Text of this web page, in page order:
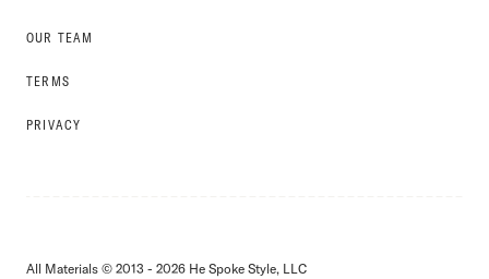
OUR TEAM
TERMS
PRIVACY
All Materials © 2013 - 2026 He Spoke Style, LLC